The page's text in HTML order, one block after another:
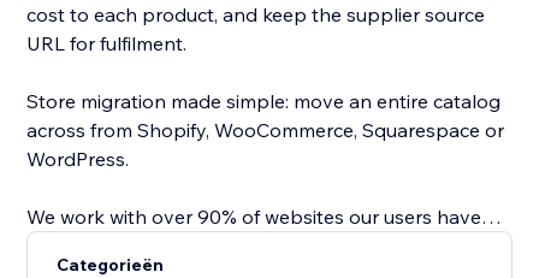
cost to each product, and keep the supplier source
URL for fulfilment.
Store migration made simple: move an entire catalog
across from Shopify, WooCommerce, Squarespace or
WordPress.
We work with over 90% of websites our users have
Categorieën